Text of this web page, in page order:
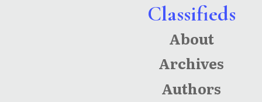
Classifieds
About
Archives
Authors